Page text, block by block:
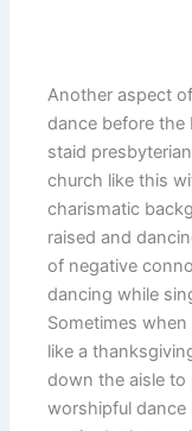
Another aspect
dance before the
staid
church like this
charismatic
raised and
of negative
dancing while
Sometimes
like a
down the aisle to
worshipful